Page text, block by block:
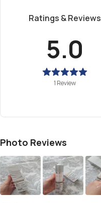
Ratings & Reviews
5.0
1 Review
Photo Reviews